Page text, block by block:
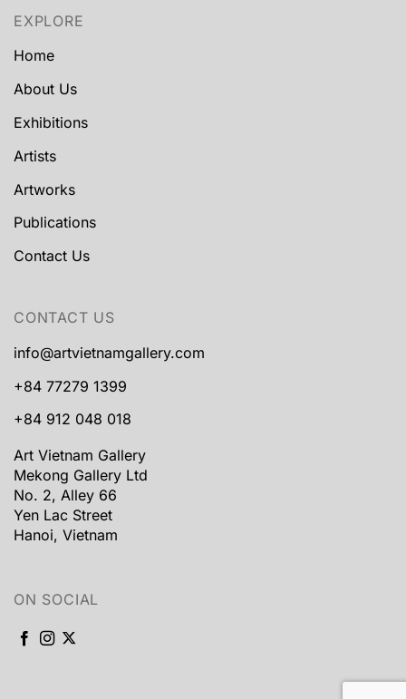
EXPLORE
Home
About Us
Exhibitions
Artists
Artworks
Publications
Contact Us
CONTACT US
info@artvietnamgallery.com
+84 77279 1399
+84 912 048 018
Art Vietnam Gallery
Mekong Gallery Ltd
No. 2, Alley 66
Yen Lac Street
Hanoi, Vietnam
ON SOCIAL